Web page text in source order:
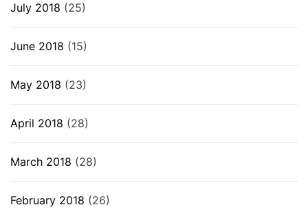
July 2018 (25)
June 2018 (15)
May 2018 (23)
April 2018 (28)
March 2018 (28)
February 2018 (26)